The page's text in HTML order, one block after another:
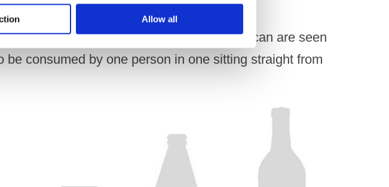
Allow all
and ciders with an ABV of 8% in a 500ml can are seen
be consumed by one person in one sitting straight from